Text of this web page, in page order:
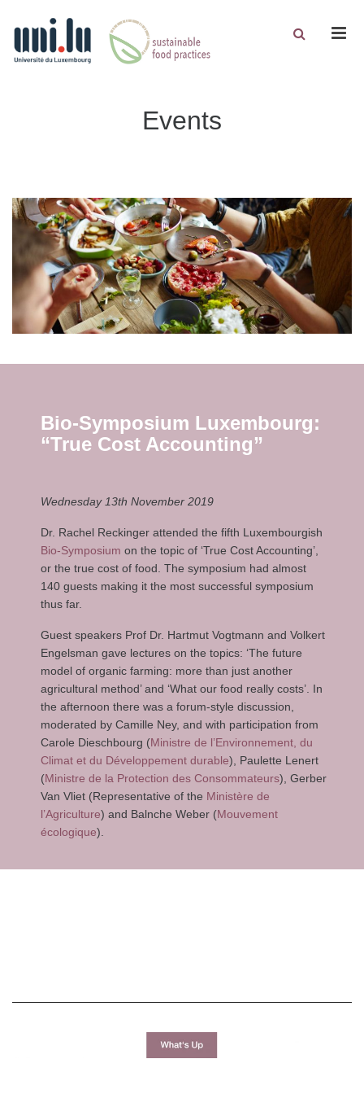
Events
Bio-Symposium Luxembourg:
“True Cost Accounting”
Wednesday 13th November 2019
Dr. Rachel Reckinger attended the fifth Luxembourgish
Bio-Symposium on the topic of ‘True Cost Accounting’,
or the true cost of food. The symposium had almost
140 guests making it the most successful symposium
thus far.
Guest speakers Prof Dr. Hartmut Vogtmann and Volkert
Engelsman gave lectures on the topics: ‘The future
model of organic farming: more than just another
agricultural method’ and ‘What our food really costs’. In
the afternoon there was a forum-style discussion,
moderated by Camille Ney, and with participation from
Carole Dieschbourg (Ministre de l’Environnement, du
Climat et du Développement durable), Paulette Lenert
(Ministre de la Protection des Consommateurs), Gerber
Van Vliet (Representative of the Ministère de
l’Agriculture) and Balnche Weber (Mouvement
écologique).